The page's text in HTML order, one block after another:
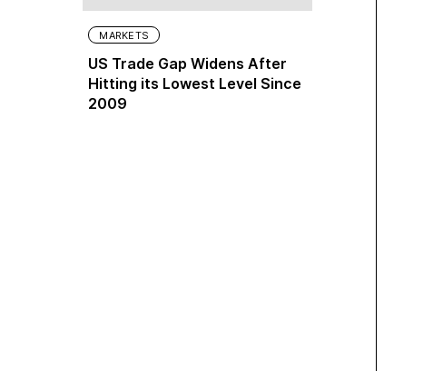
MARKETS
US Trade Gap Widens After
Hitting its Lowest Level Since
2009